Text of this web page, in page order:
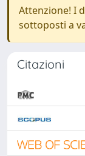
Attenzione! I
sottoposti a
Citazioni